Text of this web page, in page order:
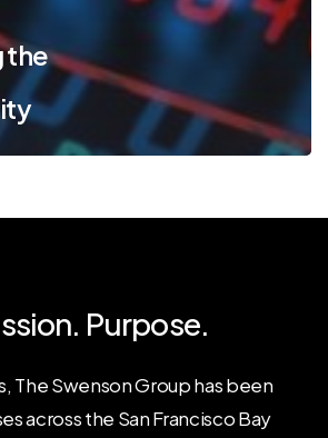
the
Purpose.
The Swenson Group has been
across the San Francisco Bay